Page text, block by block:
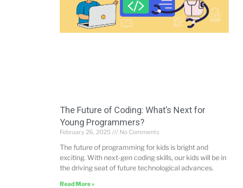
The Future of Coding: What’s Next for
Young Programmers?
February 26, 2025 No Comments
The future of programming for kids is bright and
exciting. With next-gen coding skills, our kids will be in
the driving seat of future technological advances.
Read More »